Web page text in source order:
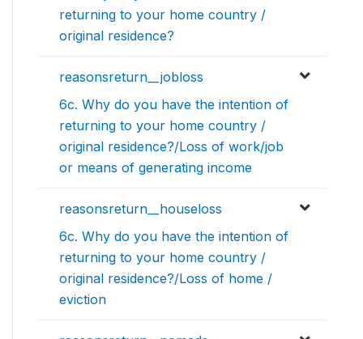
returning to your home country /
original residence?
reasonsreturn__jobloss
6c. Why do you have the intention of
returning to your home country /
original residence?/Loss of work/job
or means of generating income
reasonsreturn__houseloss
6c. Why do you have the intention of
returning to your home country /
original residence?/Loss of home /
eviction